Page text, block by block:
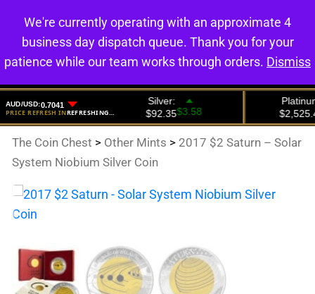
0
The Coin Chest > Other Mints > 2017 $2 Saturn – Solar
System Niobium Silver Coin
We're currently operating with an approximate 4
business day dispatch queue. Thank you for your
patience while our team works through orders. Dismiss